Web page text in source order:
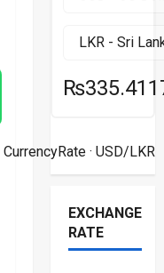
CurrencyRate· USD/LKR
EXCHANGE
RATE